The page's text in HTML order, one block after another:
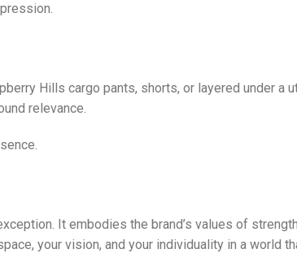
Hills cargo pants, shorts, or layered under a
relevance.
It embodies the brand’s values of
your vision, and your individuality in a world